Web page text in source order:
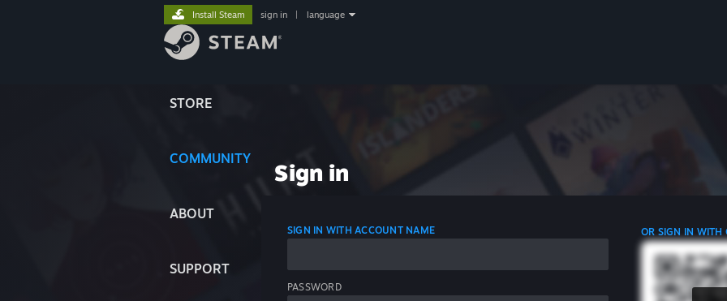
STORE
COMMUNITY
ABOUT
SUPPORT
Install Steam sign in language
Sign in
SIGN IN WITH ACCOUNT NAME
PASSWORD
OR SIGN IN WITH